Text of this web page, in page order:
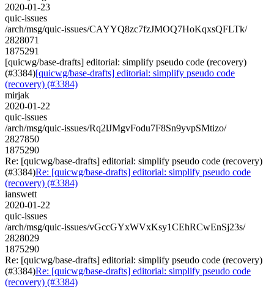
2020-01-23
quic-issues
/arch/msg/quic-issues/CAYYQ8zc7fzJMOQ7HoKqxsQFLTk/
2828071
1875291
[quicwg/base-drafts] editorial: simplify pseudo code (recovery)
(#3384)[quicwg/base-drafts] editorial: simplify pseudo code
(recovery) (#3384)
mirjak
2020-01-22
quic-issues
/arch/msg/quic-issues/Rq2lJMgvFodu7F8Sn9yvpSMtizo/
2827850
1875290
Re: [quicwg/base-drafts] editorial: simplify pseudo code (recovery)
(#3384)Re: [quicwg/base-drafts] editorial: simplify pseudo code
(recovery) (#3384)
ianswett
2020-01-22
quic-issues
/arch/msg/quic-issues/vGccGYxWVxKsy1CEhRCwEnSj23s/
2828029
1875290
Re: [quicwg/base-drafts] editorial: simplify pseudo code (recovery)
(#3384)Re: [quicwg/base-drafts] editorial: simplify pseudo code
(recovery) (#3384)